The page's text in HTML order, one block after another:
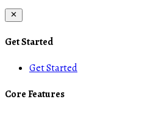
Get Started
Get Started
Core Features